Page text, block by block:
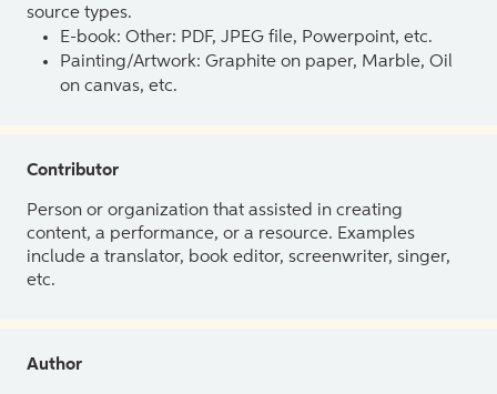
source types.
E-book: Other: PDF, JPEG file, Powerpoint, etc.
Painting/Artwork: Graphite on paper, Marble, Oil
on canvas, etc.
Contributor
Person or organization that assisted in creating
content, a performance, or a resource. Examples
include a translator, book editor, screenwriter, singer,
etc.
Author